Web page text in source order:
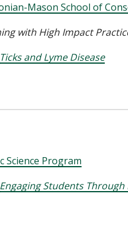
Mason School of
with High Impact
Ticks and Lyme Disease
Science Program
Engaging Students